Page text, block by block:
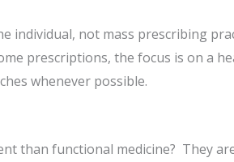
individual, not mass prescribing
prescriptions, the focus is on a
whenever possible.
than functional medicine? They